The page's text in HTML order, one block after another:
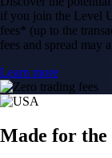
if you join the Level
fees* (up to the
fees and spread may
Learn more
Made for the